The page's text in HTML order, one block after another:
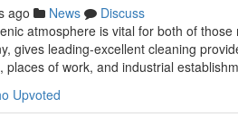
ago News
Discuss
atmosphere is vital for both of
gives leading-excellent cleaning
places of work, and industrial
Upvoted